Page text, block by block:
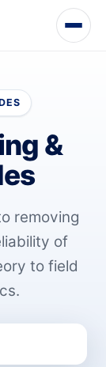
&
removing
of
to field